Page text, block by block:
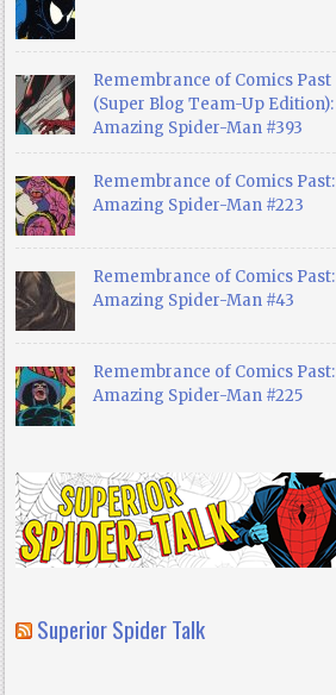
Remembrance of Comics Past
(Super Blog Team-Up Edition):
Amazing Spider-Man #393
Remembrance of Comics Past:
Amazing Spider-Man #223
Remembrance of Comics Past:
Amazing Spider-Man #43
Remembrance of Comics Past:
Amazing Spider-Man #225
Superior Spider Talk